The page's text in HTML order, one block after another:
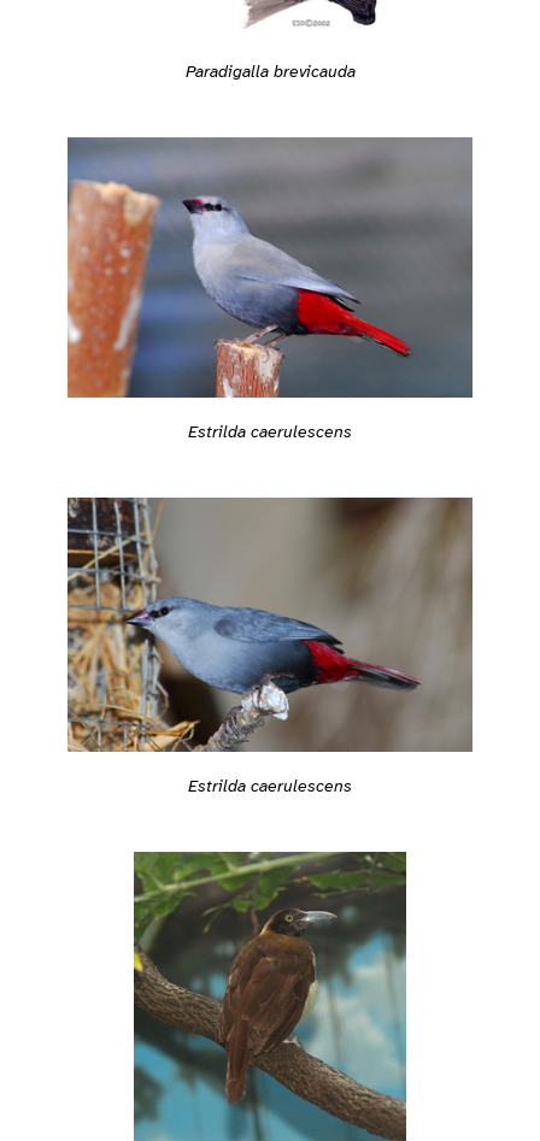
Paradigalla brevicauda
Estrilda caerulescens
Estrilda caerulescens